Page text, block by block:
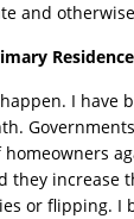
and
I have
homeowners
they increase
or flipping. I